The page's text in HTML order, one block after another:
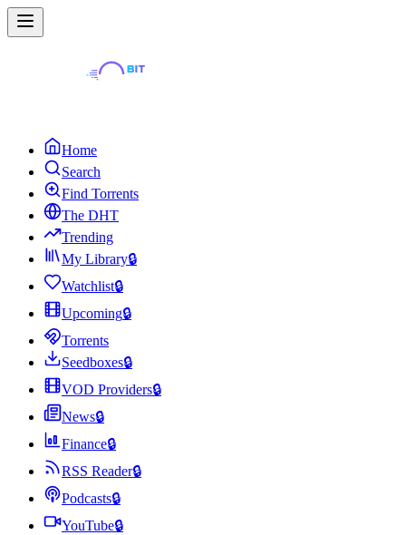
Home
Search
Find Torrents
The DHT
Trending
My Library🔒
Watchlist🔒
Upcoming🔒
Torrents
Seedboxes🔒
VOD Providers🔒
News🔒
Finance🔒
RSS Reader🔒
Podcasts🔒
YouTube🔒